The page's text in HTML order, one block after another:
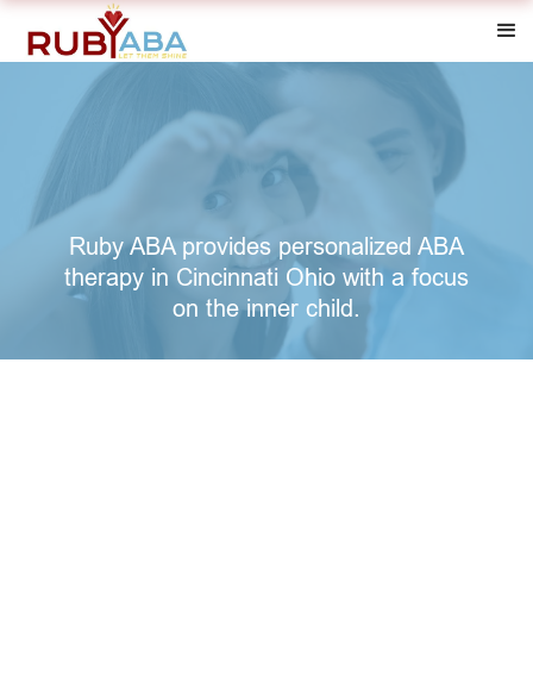
Ruby ABA provides personalized ABA
therapy in Cincinnati Ohio with a focus
on the inner child.